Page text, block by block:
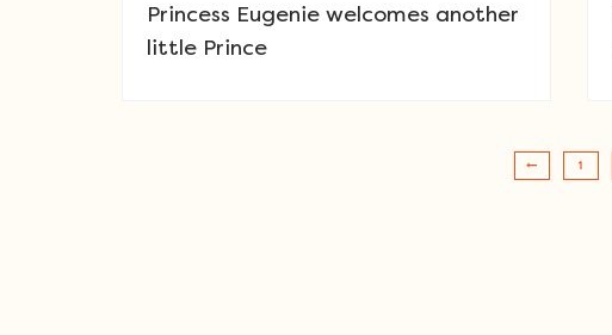
Princess Eugenie welcomes another
little Prince
1